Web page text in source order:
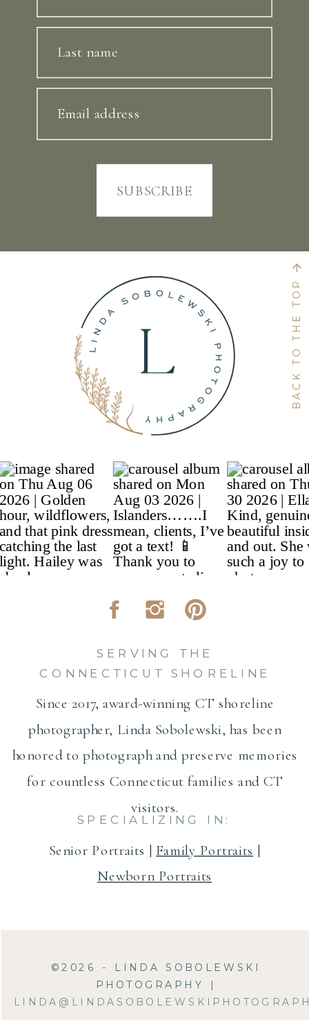
Last name
Email address
SUBSCRIBE
©2026 - LINDA SOBOLEWSKI
PHOTOGRAPHY |
Since 2017, award-winning CT shoreline
photographer, Linda Sobolewski, has been
honored to photograph and preserve memories
for countless Connecticut families and CT
visitors.
SERVING THE
CONNECTICUT SHORELINE
Senior Portraits | Family Portraits |
Newborn Portraits
SPECIALIZING IN:
BACK TO THE TOP